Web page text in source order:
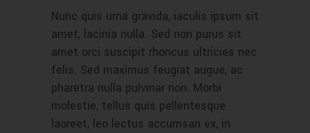
Nunc quis urna gravida, iaculis ipsum sit
amet, lacinia nulla. Sed non purus sit
amet orci suscipit rhoncus ultricies nec
felis. Sed maximus feugiat augue, ac
pharetra nulla pulvinar non. Morbi
molestie, tellus quis pellentesque
laoreet, leo lectus accumsan ex, in